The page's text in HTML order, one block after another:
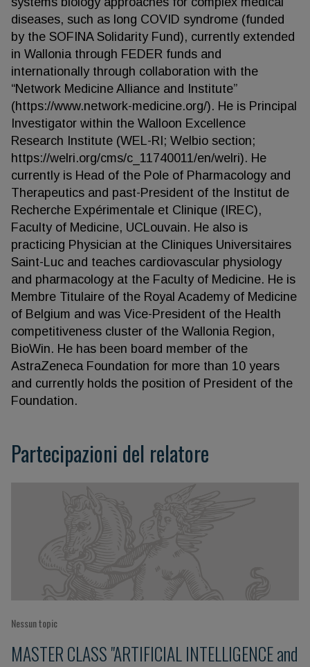
diseases, such as long COVID syndrome (funded
by the SOFINA Solidarity Fund), currently extended
in Wallonia through FEDER funds and
internationally through collaboration with the
“Network Medicine Alliance and Institute”
(https://www.network-medicine.org/). He is Principal
Investigator within the Walloon Excellence
Research Institute (WEL-RI; Welbio section;
https://welri.org/cms/c_11740011/en/welri). He
currently is Head of the Pole of Pharmacology and
Therapeutics and past-President of the Institut de
Recherche Expérimentale et Clinique (IREC),
Faculty of Medicine, UCLouvain. He also is
practicing Physician at the Cliniques Universitaires
Saint-Luc and teaches cardiovascular physiology
and pharmacology at the Faculty of Medicine. He is
Membre Titulaire of the Royal Academy of Medicine
of Belgium and was Vice-President of the Health
competitiveness cluster of the Wallonia Region,
BioWin. He has been board member of the
AstraZeneca Foundation for more than 10 years
and currently holds the position of President of the
Foundation.
Partecipazioni del relatore
Nessun topic
MASTER CLASS "ARTIFICIAL INTELLIGENCE and